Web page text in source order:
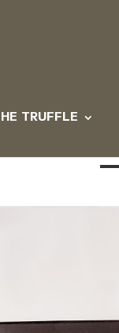
TRUFFLE